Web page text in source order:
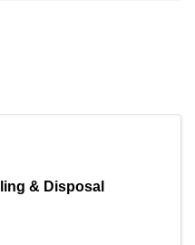
& Disposal